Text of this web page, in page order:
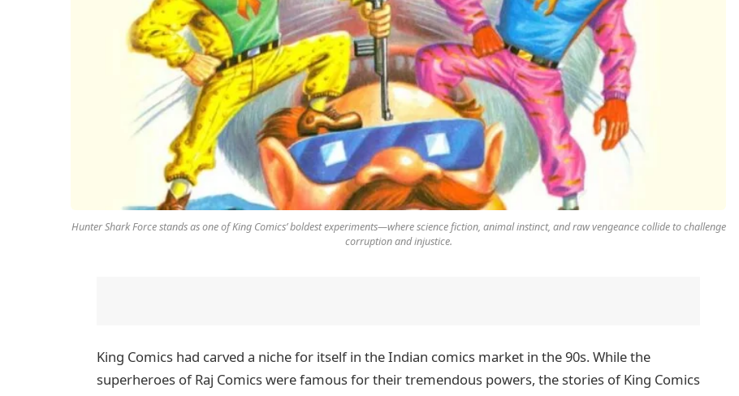
Hunter Shark Force stands as one of King Comics’ boldest experiments—where science fiction, animal instinct, and raw vengeance collide to challenge
corruption and injustice.
King Comics had carved a niche for itself in the Indian comics market in the 90s. While the
superheroes of Raj Comics were famous for their tremendous powers, the stories of King Comics